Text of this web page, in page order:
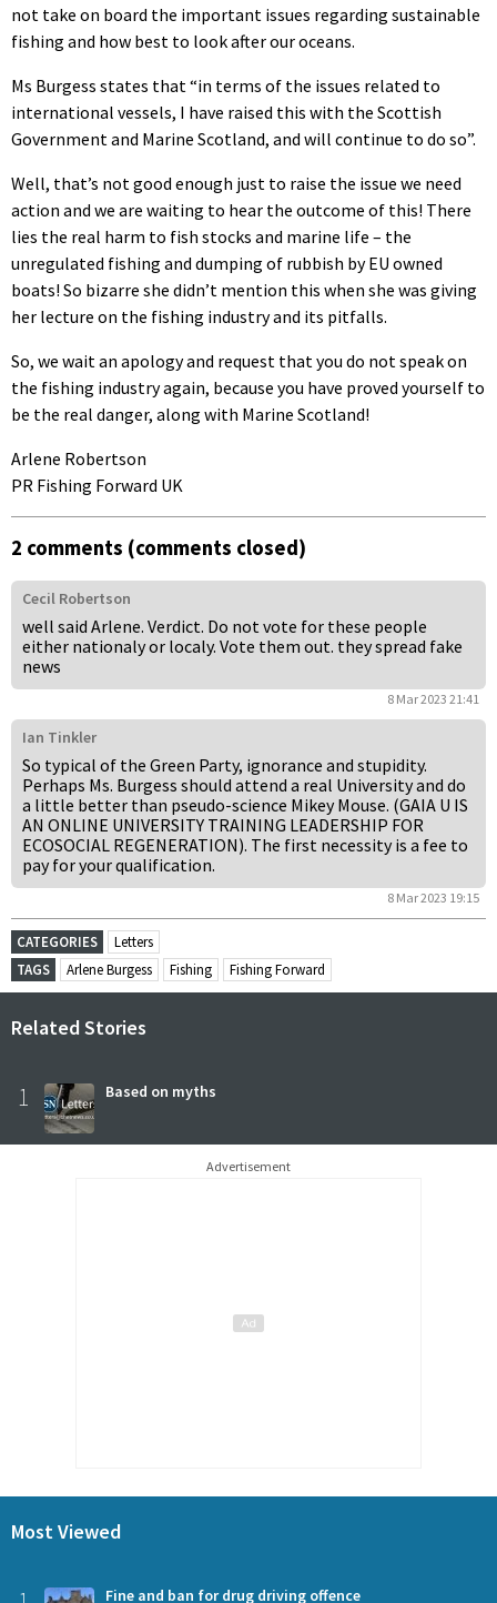
not take on board the important issues regarding sustainable
fishing and how best to look after our oceans.
Ms Burgess states that “in terms of the issues related to
international vessels, I have raised this with the Scottish
Government and Marine Scotland, and will continue to do so”.
Well, that’s not good enough just to raise the issue we need
action and we are waiting to hear the outcome of this! There
lies the real harm to fish stocks and marine life – the
unregulated fishing and dumping of rubbish by EU owned
boats! So bizarre she didn’t mention this when she was giving
her lecture on the fishing industry and its pitfalls.
So, we wait an apology and request that you do not speak on
the fishing industry again, because you have proved yourself to
be the real danger, along with Marine Scotland!
Arlene Robertson
PR Fishing Forward UK
2 comments (comments closed)
Cecil Robertson
well said Arlene. Verdict. Do not vote for these people
either nationaly or localy. Vote them out. they spread fake
news
8 Mar 2023 21:41
Ian Tinkler
So typical of the Green Party, ignorance and stupidity.
Perhaps Ms. Burgess should attend a real University and do
a little better than pseudo-science Mikey Mouse. (GAIA U IS
AN ONLINE UNIVERSITY TRAINING LEADERSHIP FOR
ECOSOCIAL REGENERATION). The first necessity is a fee to
pay for your qualification.
8 Mar 2023 19:15
CATEGORIES
Letters
TAGS
Arlene Burgess Fishing Fishing Forward
Related Stories
1 Based on myths
Advertisement
Most Viewed
Fine and ban for drug driving offence